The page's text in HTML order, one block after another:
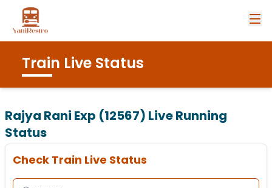
Train Live Status
Rajya Rani Exp (12567) Live Running
Status
Check Train Live Status